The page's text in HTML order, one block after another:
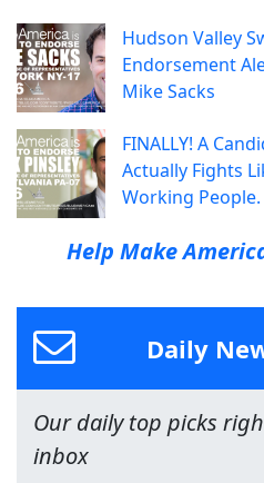
Hudson Valley
Endorsement
Mike Sacks
FINALLY! A
Actually Fights
Working People.
Help Make
Daily
Our daily top picks
inbox